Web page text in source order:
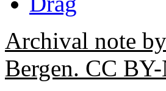
Archival note
Bergen. CC